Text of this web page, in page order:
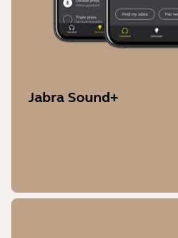
Jabra Sound+